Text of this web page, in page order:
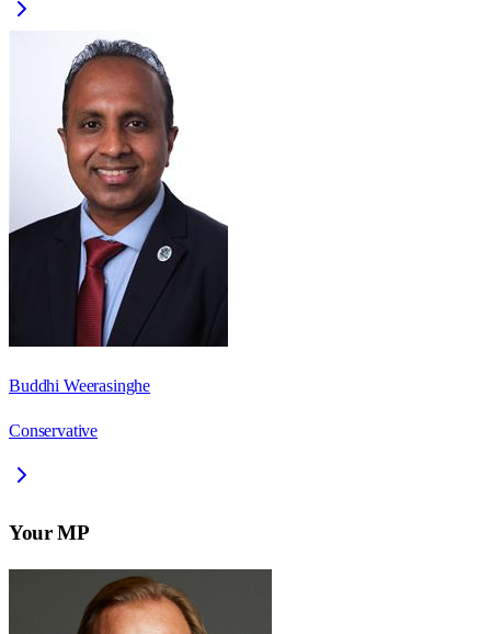
Buddhi Weerasinghe
Conservative
Your MP